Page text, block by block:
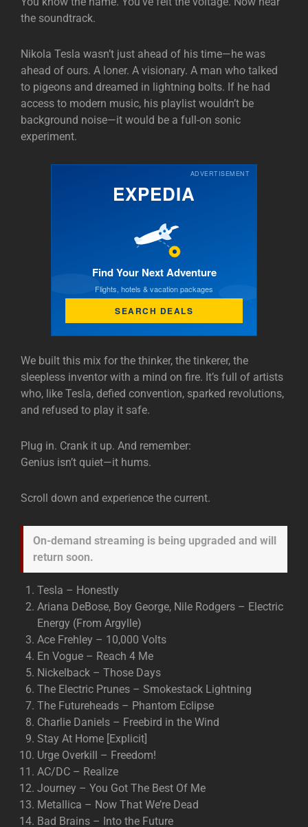
the soundtrack.
Nikola Tesla wasn’t just ahead of his time—he was
ahead of ours. A loner. A visionary. A man who talked
to pigeons and dreamed in lightning bolts. If he had
access to modern music, his playlist wouldn’t be
background noise—it would be a full-on sonic
experiment.
ADVERTISEMENT
EXPEDIA
Find Your Next Adventure
Flights, hotels & vacation packages
SEARCH DEALS
We built this mix for the thinker, the tinkerer, the
sleepless inventor with a mind on fire. It’s full of artists
who, like Tesla, defied convention, sparked revolutions,
and refused to play it safe.
Plug in. Crank it up. And remember:
Genius isn’t quiet—it hums.
Scroll down and experience the current.
On-demand streaming is being upgraded and will
return soon.
Tesla – Honestly
Ariana DeBose, Boy George, Nile Rodgers – Electric
Energy (From Argylle)
Ace Frehley – 10,000 Volts
En Vogue – Reach 4 Me
Nickelback – Those Days
The Electric Prunes – Smokestack Lightning
The Futureheads – Phantom Eclipse
Charlie Daniels – Freebird in the Wind
Stay At Home [Explicit]
Urge Overkill – Freedom!
AC/DC – Realize
Journey – You Got The Best Of Me
Metallica – Now That We’re Dead
Bad Brains – Into the Future